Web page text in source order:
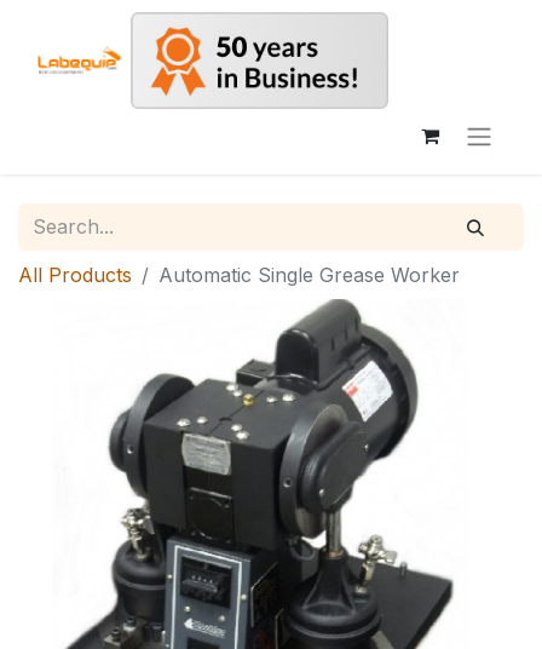
All Products Automatic Single Grease Worker